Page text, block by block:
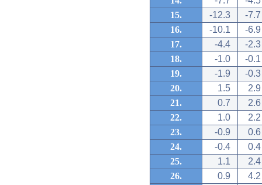
15.
-12.3
-7.7
16.
-10.1
-6.9
17.
-4.4
-2.3
18.
-1.0
-0.1
19.
-1.9
-0.3
20.
1.5
2.9
21.
0.7
2.6
22.
1.0
2.2
23.
-0.9
0.6
24.
-0.4
0.4
25.
1.1
2.4
26.
0.9
4.2